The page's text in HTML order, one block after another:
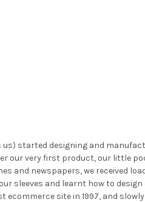
started designing and
our very first product, our little
and newspapers, we received
sleeves and learnt how to
ecommerce site in 1997, and